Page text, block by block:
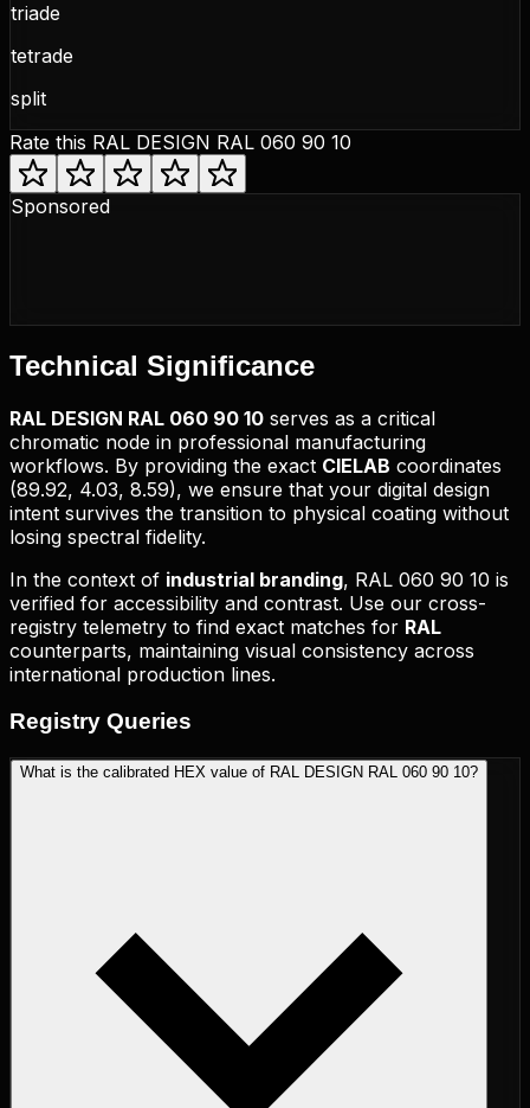
triade
tetrade
split
Rate this RAL DESIGN RAL 060 90 10
Sponsored
Technical Significance
RAL DESIGN RAL 060 90 10 serves as a critical
chromatic node in professional manufacturing
workflows. By providing the exact CIELAB coordinates
(89.92, 4.03, 8.59), we ensure that your digital design
intent survives the transition to physical coating without
losing spectral fidelity.
In the context of industrial branding, RAL 060 90 10 is
verified for accessibility and contrast. Use our cross-
registry telemetry to find exact matches for RAL
counterparts, maintaining visual consistency across
international production lines.
Registry Queries
What is the calibrated HEX value of RAL DESIGN RAL 060 90 10?